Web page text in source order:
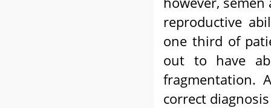
reproductive
one third of
out to have
fragmentation.
correct